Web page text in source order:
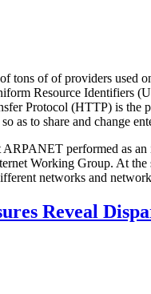
tons of of providers used
Resource Identifiers
Protocol (HTTP) is
as to share and change
performed as
Working Group. At
networks and
Reveal